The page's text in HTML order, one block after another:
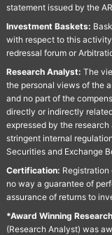
statement issued by the
Investment Baskets:
with respect to this
redressal forum or
Research Analyst: The
the personal views of the
and no part of the
directly or indirectly
expressed by the
stringent internal
Securities and Exchange
Certification: Registration
no way a guarantee of
assurance of returns to
*Award Winning
(Research Analyst) was